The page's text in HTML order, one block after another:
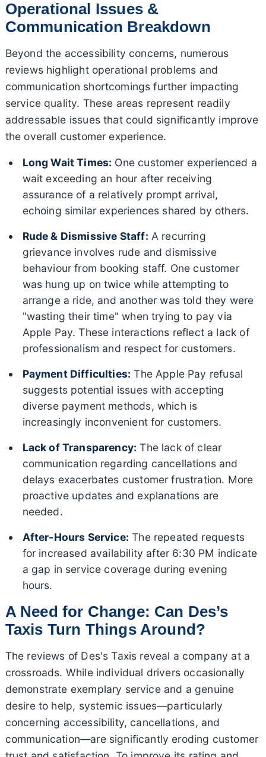
Operational Issues &
Communication Breakdown
Beyond the accessibility concerns, numerous
reviews highlight operational problems and
communication shortcomings further impacting
service quality. These areas represent readily
addressable issues that could significantly improve
the overall customer experience.
Long Wait Times: One customer experienced a
wait exceeding an hour after receiving
assurance of a relatively prompt arrival,
echoing similar experiences shared by others.
Rude & Dismissive Staff: A recurring
grievance involves rude and dismissive
behaviour from booking staff. One customer
was hung up on twice while attempting to
arrange a ride, and another was told they were
"wasting their time" when trying to pay via
Apple Pay. These interactions reflect a lack of
professionalism and respect for customers.
Payment Difficulties: The Apple Pay refusal
suggests potential issues with accepting
diverse payment methods, which is
increasingly inconvenient for customers.
Lack of Transparency: The lack of clear
communication regarding cancellations and
delays exacerbates customer frustration. More
proactive updates and explanations are
needed.
After-Hours Service: The repeated requests
for increased availability after 6:30 PM indicate
a gap in service coverage during evening
hours.
A Need for Change: Can Des’s
Taxis Turn Things Around?
The reviews of Des's Taxis reveal a company at a
crossroads. While individual drivers occasionally
demonstrate exemplary service and a genuine
desire to help, systemic issues—particularly
concerning accessibility, cancellations, and
communication—are significantly eroding customer